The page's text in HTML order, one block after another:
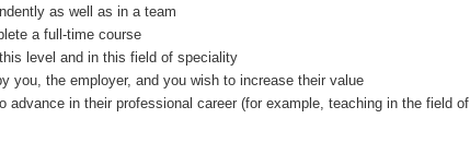
as well as in a team
a full-time course
level and in this field of speciality
you, the employer, and you wish to increase their value
advance in their professional career (for example, teaching in the field of